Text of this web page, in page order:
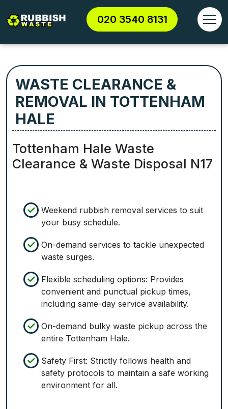
020 3540 8131
WASTE CLEARANCE &
REMOVAL IN TOTTENHAM
HALE
Tottenham Hale Waste
Clearance & Waste Disposal N17
Weekend rubbish removal services to suit
your busy schedule.
On-demand services to tackle unexpected
waste surges.
Flexible scheduling options: Provides
convenient and punctual pickup times,
including same-day service availability.
On-demand bulky waste pickup across the
entire Tottenham Hale.
Safety First: Strictly follows health and
safety protocols to maintain a safe working
environment for all.